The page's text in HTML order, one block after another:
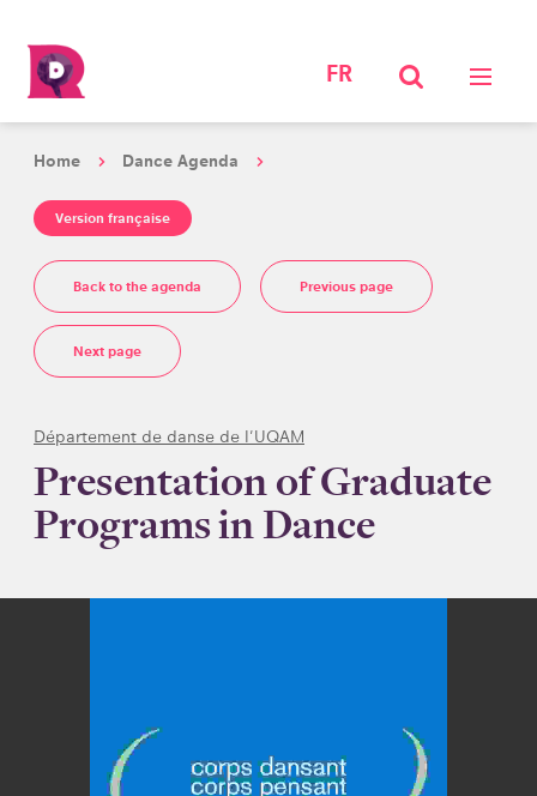
FR
Home Dance Agenda
Version française
Back to the agenda Previous page
Next page
Département de danse de l'UQAM
Presentation of Graduate
Programs in Dance